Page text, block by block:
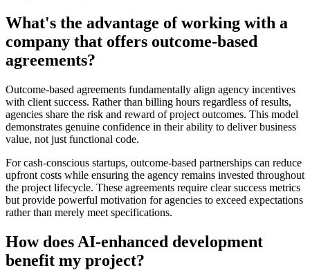
What's the advantage of working with a
company that offers outcome-based
agreements?
Outcome-based agreements fundamentally align agency incentives
with client success. Rather than billing hours regardless of results,
agencies share the risk and reward of project outcomes. This model
demonstrates genuine confidence in their ability to deliver business
value, not just functional code.
For cash-conscious startups, outcome-based partnerships can reduce
upfront costs while ensuring the agency remains invested throughout
the project lifecycle. These agreements require clear success metrics
but provide powerful motivation for agencies to exceed expectations
rather than merely meet specifications.
How does AI-enhanced development
benefit my project?